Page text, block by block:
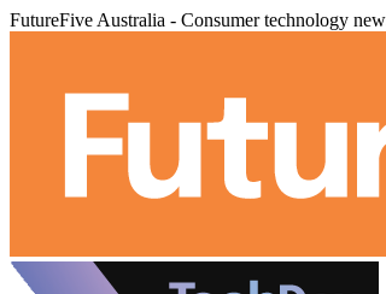
FutureFive Australia - Consumer technology